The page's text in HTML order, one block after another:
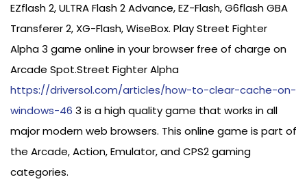
EZflash 2, ULTRA Flash 2 Advance, EZ-Flash, G6flash GBA
Transferer 2, XG-Flash, WiseBox. Play Street Fighter
Alpha 3 game online in your browser free of charge on
Arcade Spot.Street Fighter Alpha
https://driversol.com/articles/how-to-clear-cache-on-
windows-46 3 is a high quality game that works in all
major modern web browsers. This online game is part of
the Arcade, Action, Emulator, and CPS2 gaming
categories.